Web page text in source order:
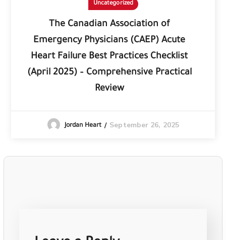
Uncategorized
The Canadian Association of
Emergency Physicians (CAEP) Acute
Heart Failure Best Practices Checklist
(April 2025) – Comprehensive Practical
Review
Jordan Heart September 26, 2025